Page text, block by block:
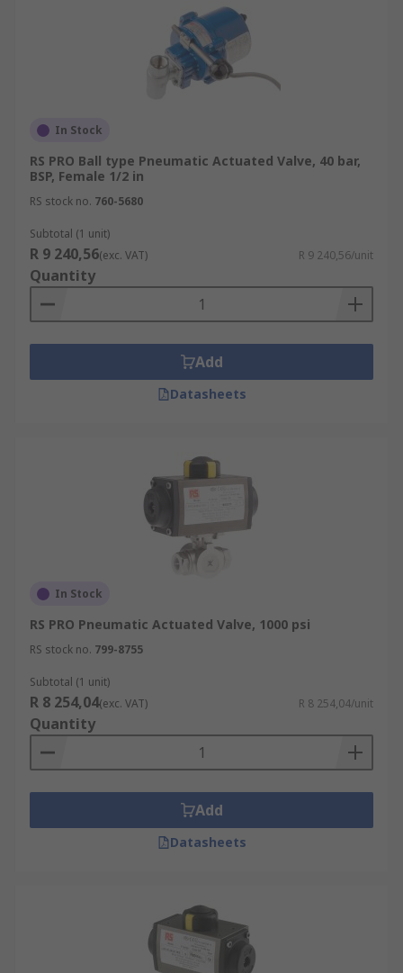
In Stock
RS PRO Ball type Pneumatic Actuated Valve, 40 bar,
BSP, Female 1/2 in
RS stock no. 760-5680
Subtotal (1 unit)
R 9 240,56(exc. VAT) R 9 240,56/unit
Quantity
Add
Datasheets
In Stock
RS PRO Pneumatic Actuated Valve, 1000 psi
RS stock no. 799-8755
Subtotal (1 unit)
R 8 254,04(exc. VAT) R 8 254,04/unit
Quantity
Add
Datasheets